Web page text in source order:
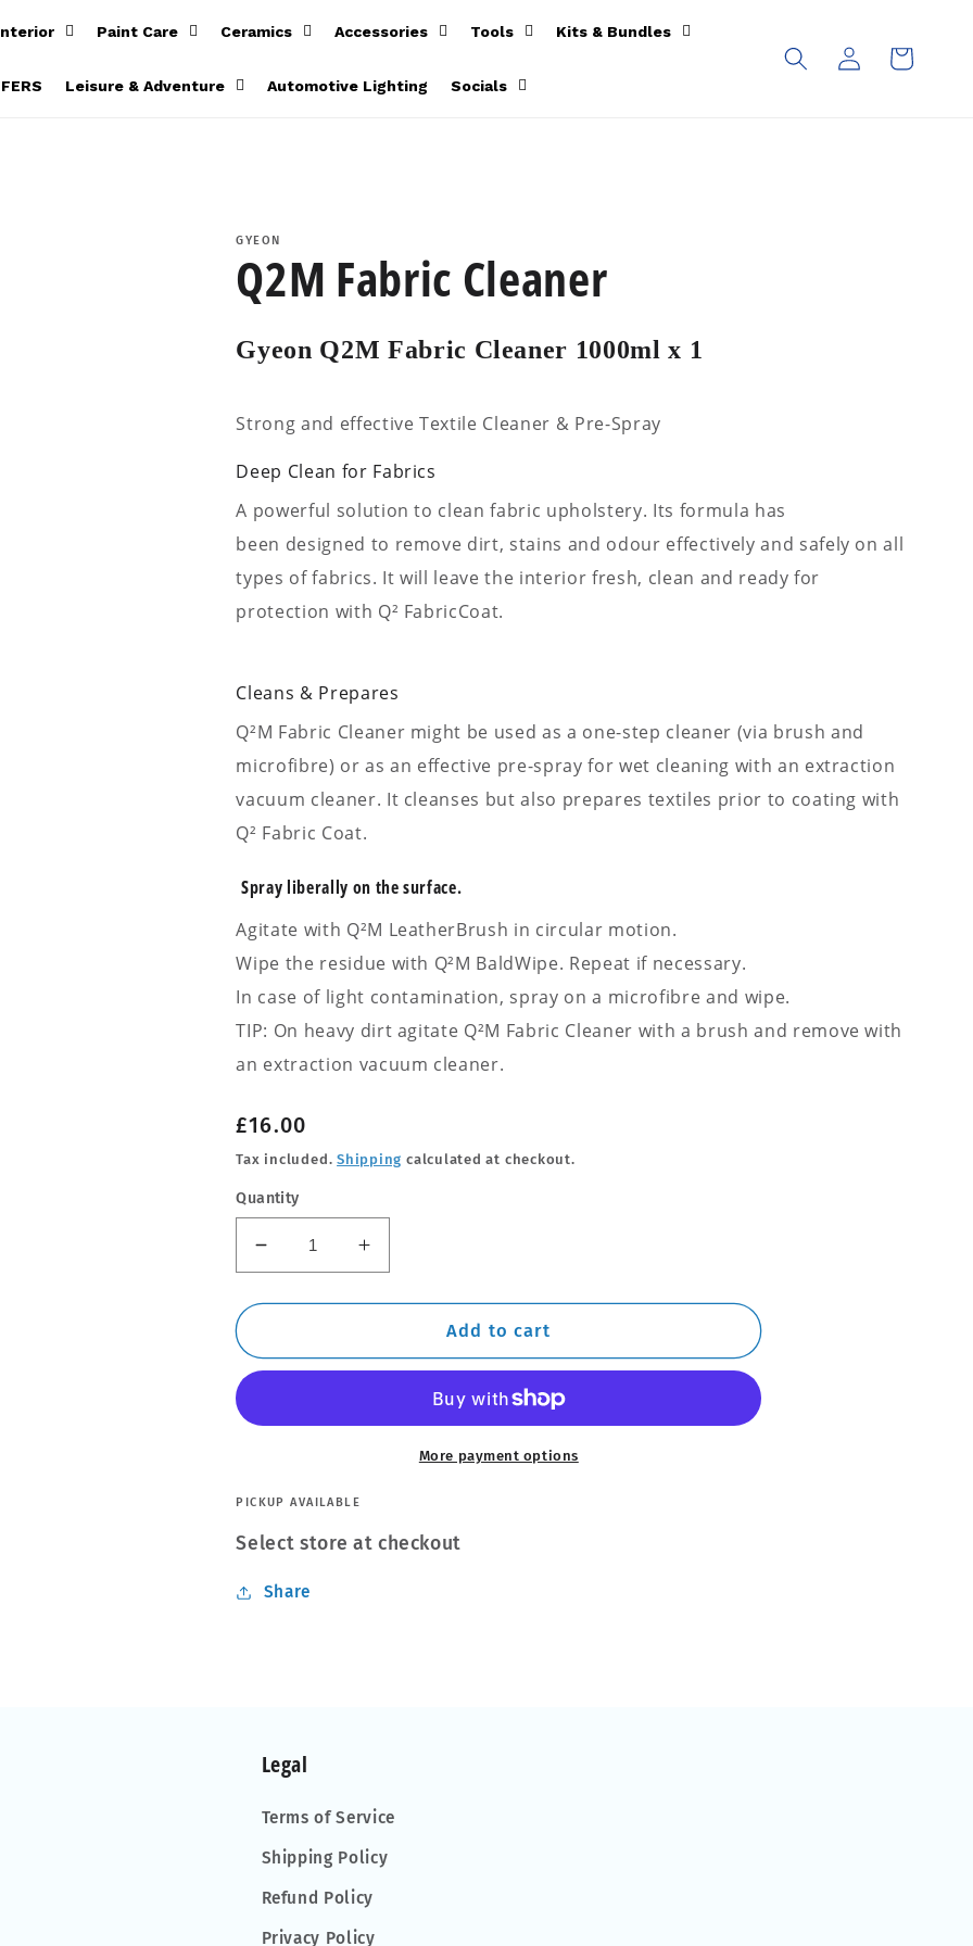
Paint Care Ceramics Accessories Tools Kits & Bundles
Leisure & Adventure Automotive Lighting Socials
Log
in
Cart
GYEON
Q2M Fabric Cleaner
Gyeon Q2M Fabric Cleaner 1000ml x 1
Strong and effective Textile Cleaner & Pre-Spray
Deep Clean for Fabrics
A powerful solution to clean fabric upholstery. Its formula has
been designed to remove dirt, stains and odour effectively and safely on all
types of fabrics. It will leave the interior fresh, clean and ready for
protection with Q² FabricCoat.
Cleans & Prepares
Q²M Fabric Cleaner might be used as a one-step cleaner (via brush and
microfibre) or as an effective pre-spray for wet cleaning with an extraction
vacuum cleaner. It cleanses but also prepares textiles prior to coating with
Q² Fabric Coat.
Spray liberally on the surface.
Agitate with Q²M LeatherBrush in circular motion.
Wipe the residue with Q²M BaldWipe. Repeat if necessary.
In case of light contamination, spray on a microfibre and wipe.
TIP: On heavy dirt agitate Q²M Fabric Cleaner with a brush and remove with
an extraction vacuum cleaner.
Regular
price
£16.00
Tax included.Shipping calculated at checkout.
Quantity
Decrease
quantity
for
Fabric
Increase
quantity
for
Fabric
Add to cart
More payment options
PICKUP AVAILABLE
Select store at checkout
Share
Legal
Terms of Service
Shipping Policy
Refund Policy
Privacy Policy